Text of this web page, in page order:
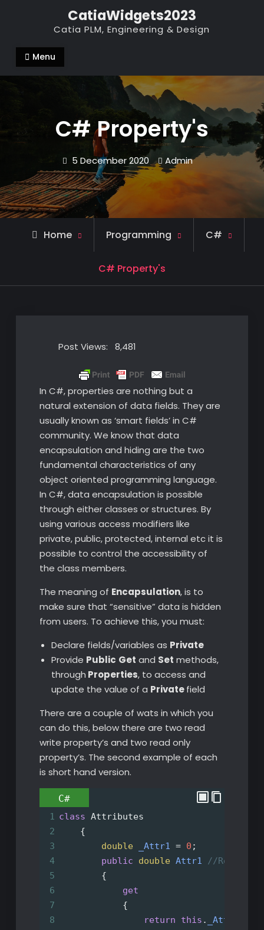
CatiaWidgets2023
Catia PLM, Engineering & Design
Menu
C# Property's
5 December 2020 Admin
Home Programming C#
C# Property's
Post Views: 8,481
In C#, properties are nothing but a
natural extension of data fields. They are
usually known as ‘smart fields’ in C#
community. We know that data
encapsulation and hiding are the two
fundamental characteristics of any
object oriented programming language.
In C#, data encapsulation is possible
through either classes or structures. By
using various access modifiers like
private, public, protected, internal etc it is
possible to control the accessibility of
the class members.
The meaning of Encapsulation, is to
make sure that “sensitive” data is hidden
from users. To achieve this, you must:
Declare fields/variables as Private
Provide Public Get and Set methods,
through Properties, to access and
update the value of a Privatefield
There are a couple of wats in which you
can do this, below there are two read
write property’s and two read only
property’s. The second example of each
is short hand version.
C#
1 class Attributes
2
    {
3
double _Attr1 = 0 ;
4
public double Attr1
//Read
5
        {
6
get
7
            {
8
return this . _Attr1